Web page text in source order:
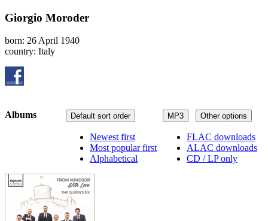
Giorgio Moroder
born: 26 April 1940
country: Italy
MP3 Other options
FLAC downloads
ALAC downloads
CD / LP only
Default sort order
Newest first
Most popular first
Alphabetical
Albums